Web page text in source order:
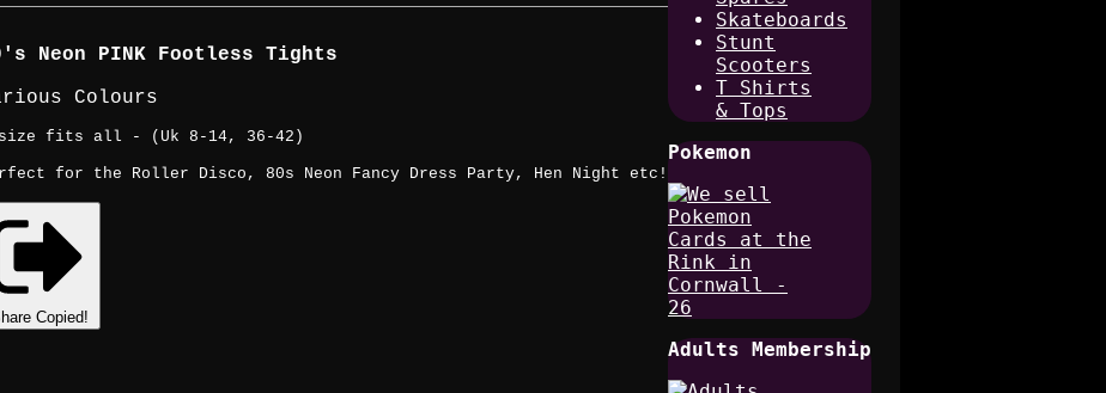
Neon PINK Footless Tights
Colours
fits all - (Uk 8-14, 36-42)
for the Roller Disco, 80s Neon Fancy Dress Party, Hen Night etc!
Copied!
Skateboards
Stunt
Scooters
T Shirts
& Tops
Pokemon
Adults Membership